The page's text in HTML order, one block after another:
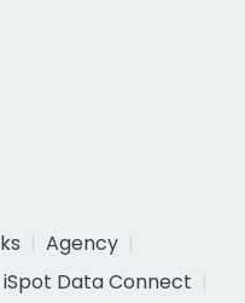
Agency
iSpot Data Connect